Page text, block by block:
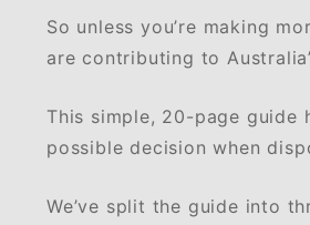
So unless you’re making
are contributing to
This simple, 20-page guide
possible decision when
We’ve split the guide into